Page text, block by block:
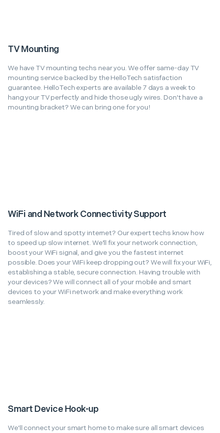
TV Mounting
We have TV mounting techs near you. We offer same-day TV
mounting service backed by the HelloTech satisfaction
guarantee. HelloTech experts are available 7 days a week to
hang your TV perfectly and hide those ugly wires. Don't have a
mounting bracket? We can bring one for you!
WiFi and Network Connectivity Support
Tired of slow and spotty internet? Our expert techs know how
to speed up slow internet. We'll fix your network connection,
boost your WiFi signal, and give you the fastest internet
possible. Does your WiFi keep dropping out? We will fix your WiFi,
establishing a stable, secure connection. Having trouble with
your devices? We will connect all of your mobile and smart
devices to your WiFi network and make everything work
seamlessly.
Smart Device Hook-up
We'll connect your smart home to make sure all smart devices